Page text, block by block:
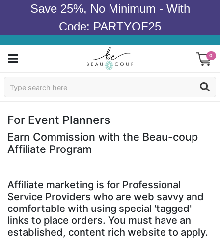
Save 25%, No Minimum - With
Code: PARTYOF25
0
Sign In
Occasions
Bridal Shower
Baby Shower
Birthday
For Event Planners
Earn Commission with the Beau-coup
Affiliate Program
Affiliate marketing is for Professional
Service Providers who are web savvy and
comfortable with using special 'tagged'
links to place orders. You must have an
established, content rich website to apply.